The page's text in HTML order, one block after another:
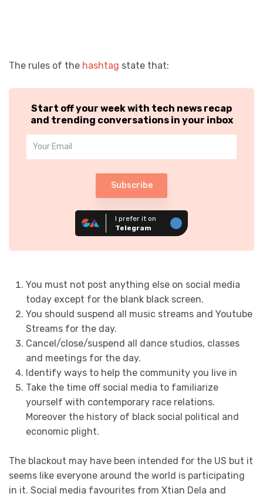
The rules of the hashtag state that:
Start off your week with tech news recap
and trending conversations in your inbox
Subscribe
I prefer it on
Telegram
You must not post anything else on social media
today except for the blank black screen.
You should suspend all music streams and Youtube
Streams for the day.
Cancel/close/suspend all dance studios, classes
and meetings for the day.
Identify ways to help the community you live in
Take the time off social media to familiarize
yourself with contemporary race relations.
Moreover the history of black social political and
economic plight.
The blackout may have been intended for the US but it
seems like everyone around the world is participating
in it. Social media favourites from Xtian Dela and